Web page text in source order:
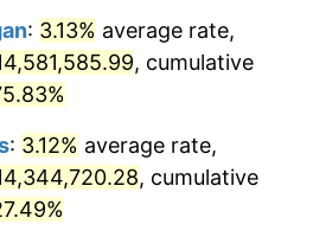
0.75%
1.49%
: 3.13% average rate,
, cumulative
: 3.12% average rate,
, cumulative